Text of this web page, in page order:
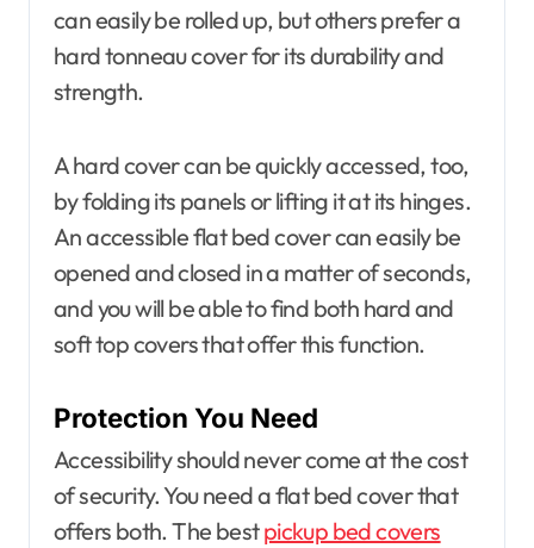
can easily be rolled up, but others prefer a
hard tonneau cover for its durability and
strength.
A hard cover can be quickly accessed, too,
by folding its panels or lifting it at its hinges.
An accessible flat bed cover can easily be
opened and closed in a matter of seconds,
and you will be able to find both hard and
soft top covers that offer this function.
Protection You Need
Accessibility should never come at the cost
of security. You need a flat bed cover that
offers both. The bestpickup bed covers